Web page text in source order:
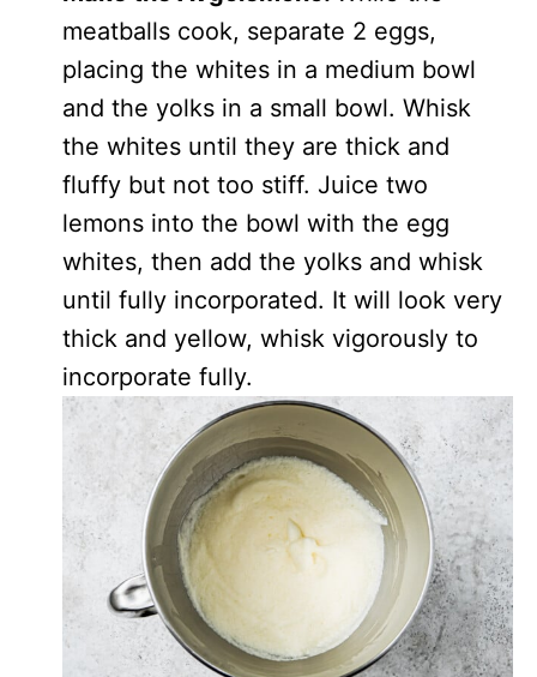
meatballs cook, separate 2 eggs,
placing the whites in a medium bowl
and the yolks in a small bowl. Whisk
the whites until they are thick and
fluffy but not too stiff. Juice two
lemons into the bowl with the egg
whites, then add the yolks and whisk
until fully incorporated. It will look very
thick and yellow, whisk vigorously to
incorporate fully.